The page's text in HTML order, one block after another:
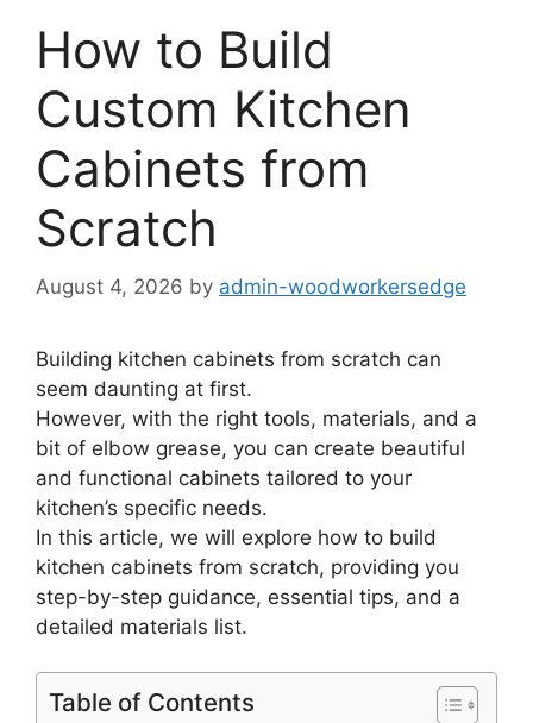
How to Build
Custom Kitchen
Cabinets from
Scratch
August 4, 2026 by admin-woodworkersedge
Building kitchen cabinets from scratch can
seem daunting at first.
However, with the right tools, materials, and a
bit of elbow grease, you can create beautiful
and functional cabinets tailored to your
kitchen’s specific needs.
In this article, we will explore how to build
kitchen cabinets from scratch, providing you
step-by-step guidance, essential tips, and a
detailed materials list.
Table of Contents